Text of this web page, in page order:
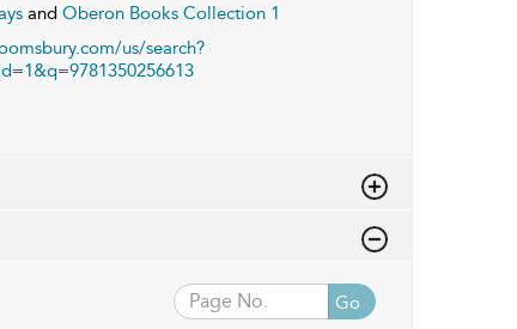
and Oberon Books Collection 1
us/search?
Go